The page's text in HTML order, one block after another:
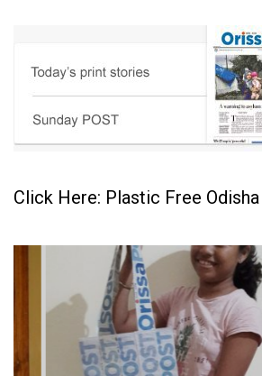
Click Here: Plastic Free Odisha